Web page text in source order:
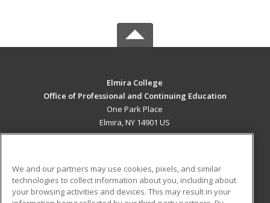
Elmira College
Office of Professional and Continuing Education
One Park Place
Elmira, NY 14901 US
ADDITIONAL RESOURCES
We and our partners may use cookies, pixels, and similar
technologies to collect information about you, including about
your browsing activities and devices. This may result in your